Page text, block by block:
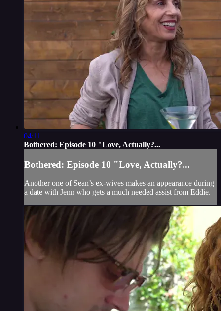
04:11
Bothered: Episode 10 "Love, Actually?...
Bothered: Episode 10 "Love, Actually?...
Another one of Sean’s ex-wives makes an appearance during
a date with Jenn who gets a much needed assist from Eddie.